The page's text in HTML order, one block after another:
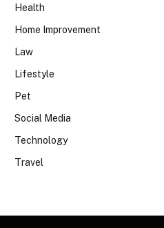
Health
Home Improvement
Law
Lifestyle
Pet
Social Media
Technology
Travel